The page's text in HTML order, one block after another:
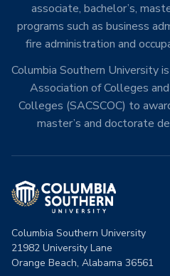
associate, bachelor’s,
programs such as business
fire administration and
Columbia Southern University
Association of Colleges
Colleges (SACSCOC) to
master’s and doctorate
Columbia Southern University
21982 University Lane
Orange Beach, Alabama 36561